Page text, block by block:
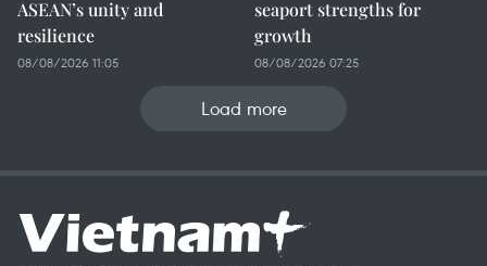
ASEAN’s unity and
resilience
08/08/2026 11:05
seaport strengths for
growth
08/08/2026 07:25
Load more